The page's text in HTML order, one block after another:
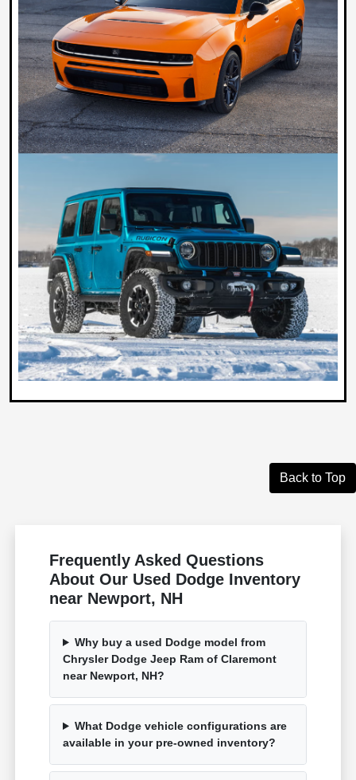
Back to Top
Frequently Asked Questions
About Our Used Dodge Inventory
near Newport, NH
Why buy a used Dodge model from
Chrysler Dodge Jeep Ram of Claremont
near Newport, NH?
What Dodge vehicle configurations are
available in your pre-owned inventory?